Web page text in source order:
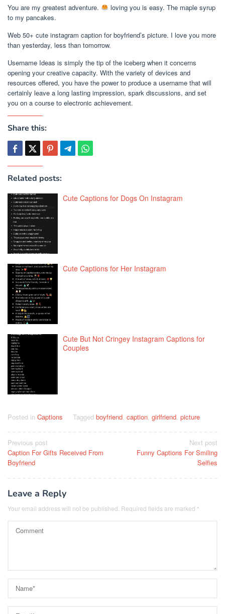
You are my greatest adventure.
loving you is easy. The maple syrup
to my pancakes.
Web 50+ cute instagram caption for boyfriend’s picture. I love you more
than yesterday, less than tomorrow.
Username Ideas is simply the tip of the iceberg when it concerns
opening your creative capacity. With the variety of devices and
resources offered, you have the power to produce a username that will
certainly leave a long lasting impression, spark discussions, and set
you on a course to electronic achievement.
Share this:
Related posts:
Cute Captions for Dogs On Instagram
Cute Captions for Her Instagram
Cute But Not Cringey Instagram Captions for
Couples
Posted in Captions Tagged boyfriend, caption, girlfriend, picture
Post
navigation
Previous post
Caption For Gifts Received From
Boyfriend
Next post
Funny Captions For Smiling
Selfies
Leave a Reply
Your email address will not be published. Required fields are marked *